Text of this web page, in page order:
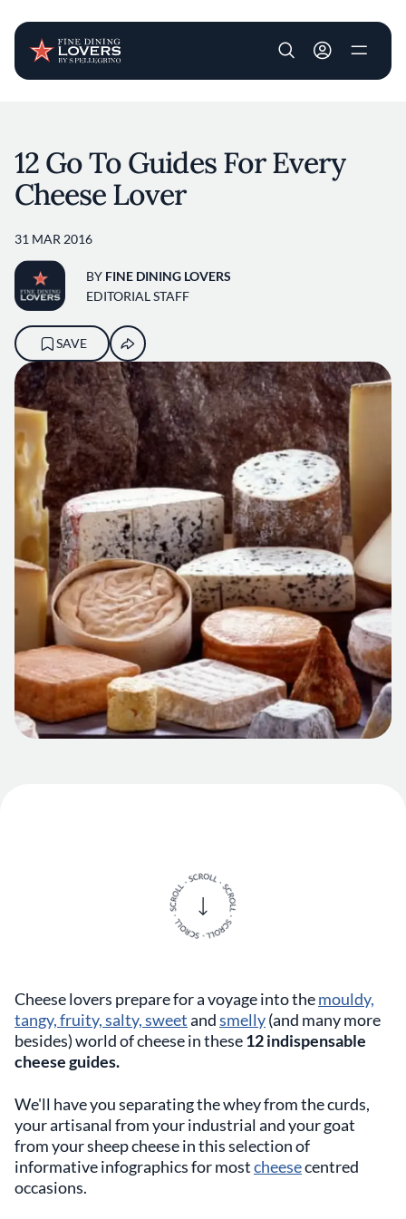
User account
12 Go To Guides For Every
Cheese Lover
31 MAR 2016
BY FINE DINING LOVERS
EDITORIAL STAFF
SAVE
Cheese lovers prepare for a voyage into themouldy,
tangy, fruity, salty, sweetandsmelly(and many more
besides) world of cheese in these12 indispensable
cheese guides.
We'll have you separating the whey from the curds,
your artisanal from your industrial and your goat
from your sheep cheese in this selection of
informative infographics for mostcheesecentred
occasions.